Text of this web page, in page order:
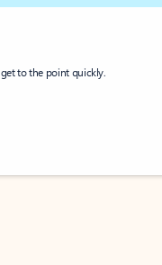
to the point quickly.